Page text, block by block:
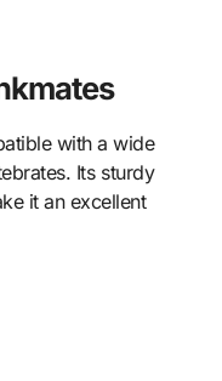
with a wide
Its sturdy
it an excellent